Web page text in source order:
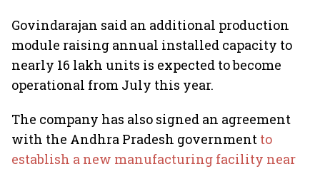
Govindarajan said an additional production
module raising annual installed capacity to
nearly 16 lakh units is expected to become
operational from July this year.
The company has also signed an agreement
with the Andhra Pradesh government to
establish a new manufacturing facility near